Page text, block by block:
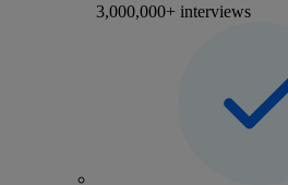
3,000,000+ interviews